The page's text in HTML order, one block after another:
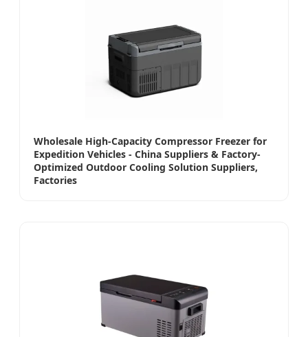
Wholesale High-Capacity Compressor Freezer for
Expedition Vehicles - China Suppliers & Factory-
Optimized Outdoor Cooling Solution Suppliers,
Factories